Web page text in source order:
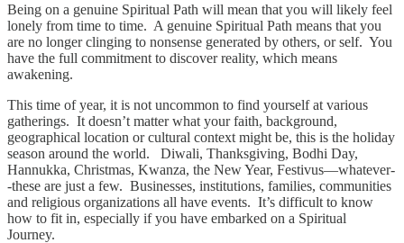
Being on a genuine Spiritual Path will mean that you will likely feel
lonely from time to time. A genuine Spiritual Path means that you
are no longer clinging to nonsense generated by others, or self. You
have the full commitment to discover reality, which means
awakening.
This time of year, it is not uncommon to find yourself at various
gatherings. It doesn’t matter what your faith, background,
geographical location or cultural context might be, this is the holiday
season around the world. Diwali, Thanksgiving, Bodhi Day,
Hannukka, Christmas, Kwanza, the New Year, Festivus—whatever-
-these are just a few. Businesses, institutions, families, communities
and religious organizations all have events. It’s difficult to know
how to fit in, especially if you have embarked on a Spiritual
Journey.